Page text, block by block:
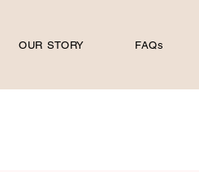
OUR STORY FAQs